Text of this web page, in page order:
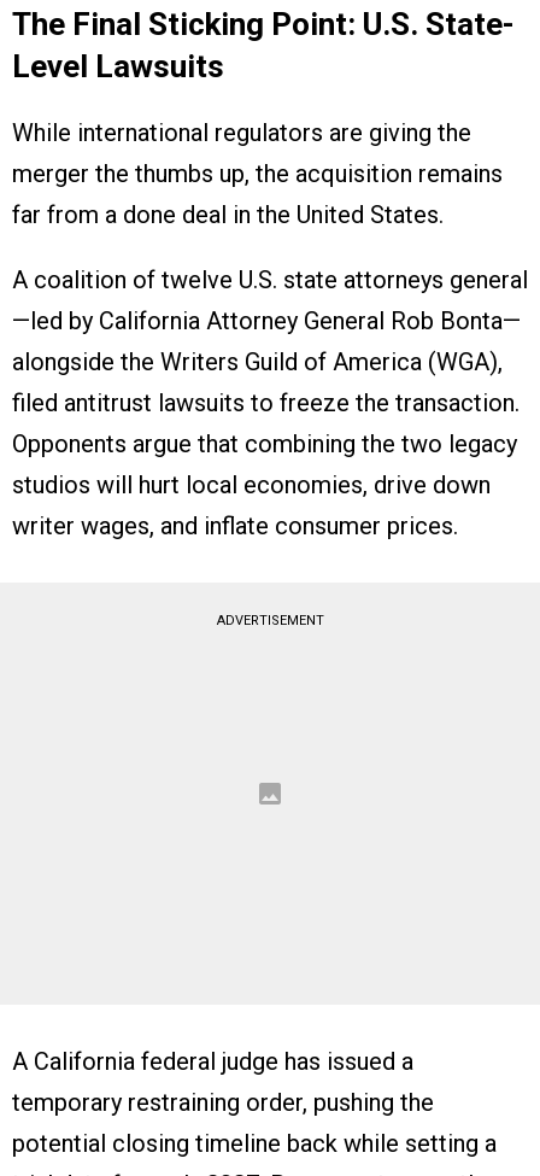
The Final Sticking Point: U.S. State-
Level Lawsuits
While international regulators are giving the
merger the thumbs up, the acquisition remains
far from a done deal in the United States.
A coalition of twelve U.S. state attorneys general
—led by California Attorney General Rob Bonta—
alongside the Writers Guild of America (WGA),
filed antitrust lawsuits to freeze the transaction.
Opponents argue that combining the two legacy
studios will hurt local economies, drive down
writer wages, and inflate consumer prices.
ADVERTISEMENT
A California federal judge has issued a
temporary restraining order, pushing the
potential closing timeline back while setting a